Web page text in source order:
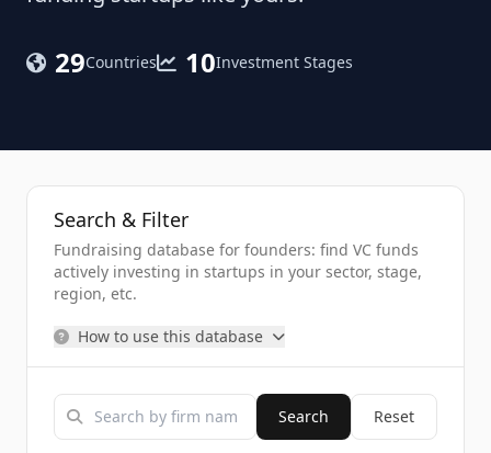
29Countries 10Investment Stages
Search & Filter
Fundraising database for founders: find VC funds
actively investing in startups in your sector, stage,
region, etc.
How to use this database
Search Reset